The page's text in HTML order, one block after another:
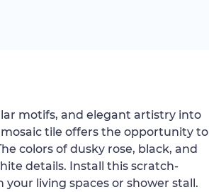
motifs, and elegant artistry into
tile offers the opportunity to
colors of dusky rose, black, and
details. Install this scratch-
your living spaces or shower stall.